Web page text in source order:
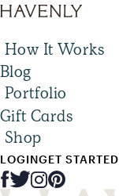
How It Works
Blog
Portfolio
Gift Cards
Shop
LOGINGET STARTED